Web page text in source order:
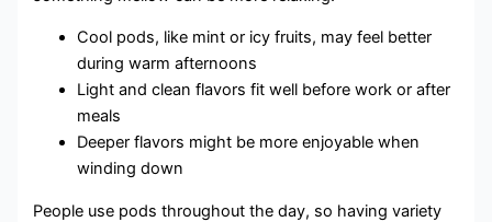
Cool pods, like mint or icy fruits, may feel better
during warm afternoons
Light and clean flavors fit well before work or after
meals
Deeper flavors might be more enjoyable when
winding down
People use pods throughout the day, so having variety